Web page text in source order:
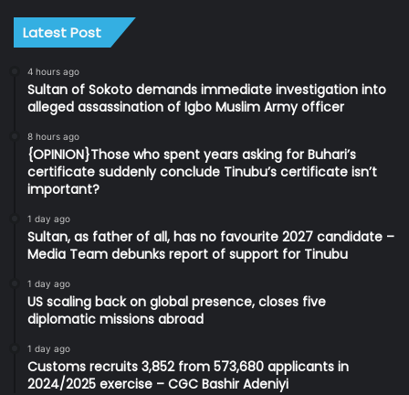
Latest Post
4 hours ago
Sultan of Sokoto demands immediate investigation into
alleged assassination of Igbo Muslim Army officer
8 hours ago
{OPINION}Those who spent years asking for Buhari’s
certificate suddenly conclude Tinubu’s certificate isn’t
important?
1 day ago
Sultan, as father of all, has no favourite 2027 candidate –
Media Team debunks report of support for Tinubu
1 day ago
US scaling back on global presence, closes five
diplomatic missions abroad
1 day ago
Customs recruits 3,852 from 573,680 applicants in
2024/2025 exercise – CGC Bashir Adeniyi